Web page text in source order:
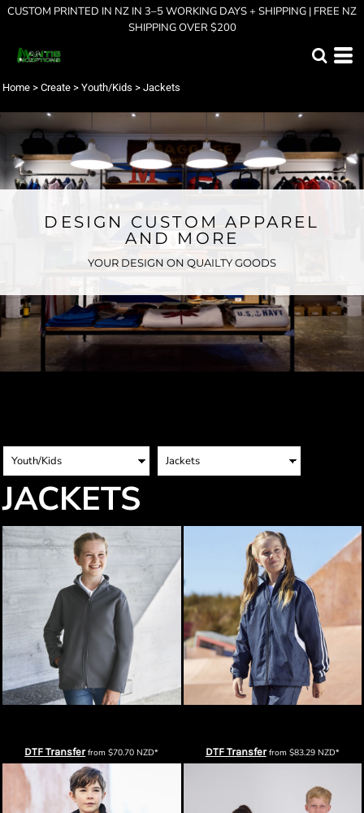
CUSTOM PRINTED IN NZ IN 3–5 WORKING DAYS + SHIPPING | FREE NZ
SHIPPING OVER $200
Home > Create > Youth/Kids > Jackets
DESIGN CUSTOM APPAREL
AND MORE
YOUR DESIGN ON QUAILTY GOODS
JACKETS
DTF Transferfrom$70.70NZD* DTF Transferfrom $83.29 NZD*